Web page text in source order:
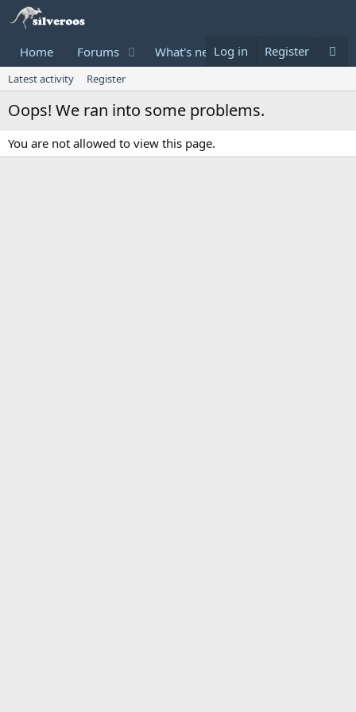
Home Forums What's new Donate
Log in Register
Latest activity Register
Oops! We ran into some problems.
You are not allowed to view this page.